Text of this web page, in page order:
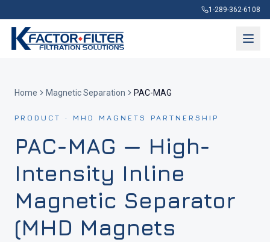
1-289-362-6108
Home Magnetic Separation PAC-MAG
PRODUCT · MHD MAGNETS PARTNERSHIP
PAC-MAG — High-
Intensity Inline
Magnetic Separator
(MHD Magnets